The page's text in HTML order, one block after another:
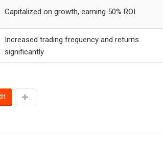
Capitalized on growth, earning 50% ROI
Increased trading frequency and returns
significantly